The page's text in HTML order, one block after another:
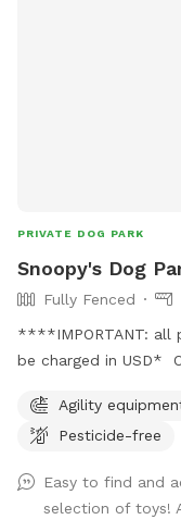
look forward to
All humans and all
PRIVATE DOG PARK
Snoopy's Dog
Fully Fenced
****IMPORTANT: all
be charged in USD*
court while your dog
beforehand, as I can
war! We've also
frisbees, Nerf guns,
Agility
Pesticide-free
Easy to find and
selection of toys!